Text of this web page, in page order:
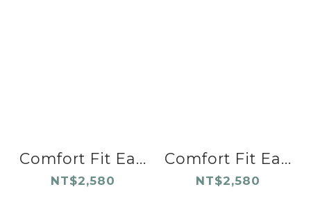
Comfort Fit Ea...
NT$2,580
Comfort Fit Ea...
NT$2,580